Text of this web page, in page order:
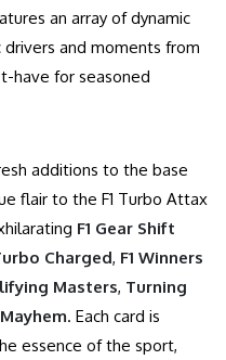
an array of dynamic
and moments from
have for seasoned
additions to the base
flair to the F1 Turbo Attax
F1 Gear Shift
Charged, F1 Winners
Masters, Turning
. Each card is
essence of the sport,